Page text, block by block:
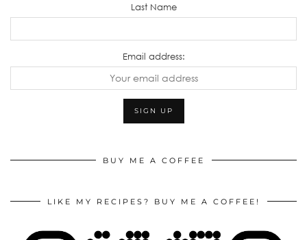
Last Name
Email address:
BUY ME A COFFEE
LIKE MY RECIPES? BUY ME A COFFEE!